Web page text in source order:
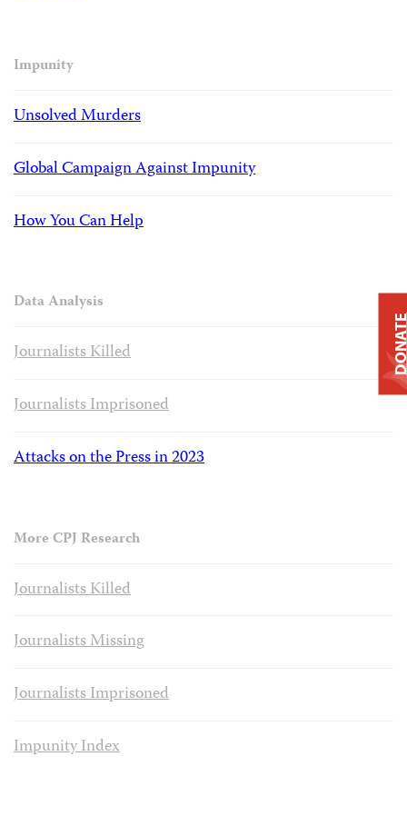
Impunity
Unsolved Murders
Global Campaign Against Impunity
How You Can Help
Data Analysis
Journalists Killed
Journalists Imprisoned
Attacks on the Press in 2023
More CPJ Research
Journalists Killed
Journalists Missing
Journalists Imprisoned
Impunity Index